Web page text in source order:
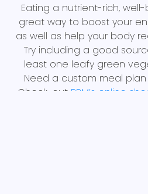
Eating a nutrient-rich,
great way to boost your
as well as help your body
Try including a good
least one leafy green
Need a custom meal
Check-out BPM’s online